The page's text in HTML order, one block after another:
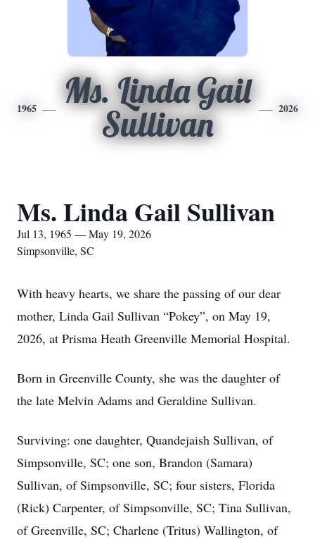
1965
Ms. Linda Gail
Sullivan
2026
Ms. Linda Gail Sullivan
Jul 13, 1965 — May 19, 2026
Simpsonville, SC
With heavy hearts, we share the passing of our dear
mother, Linda Gail Sullivan “Pokey”, on May 19,
2026, at Prisma Heath Greenville Memorial Hospital.
Born in Greenville County, she was the daughter of
the late Melvin Adams and Geraldine Sullivan.
Surviving: one daughter, Quandejaish Sullivan, of
Simpsonville, SC; one son, Brandon (Samara)
Sullivan, of Simpsonville, SC; four sisters, Florida
(Rick) Carpenter, of Simpsonville, SC; Tina Sullivan,
of Greenville, SC; Charlene (Tritus) Wallington, of